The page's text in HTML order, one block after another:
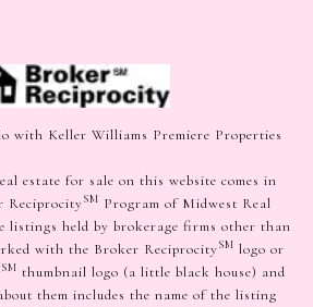
with Keller Williams Premiere Properties
estate for sale on this website comes in
ReciprocitySM Program of Midwest Real
listings held by brokerage firms other than
with the Broker ReciprocitySM logo or
SM thumbnail logo (a little black house) and
them includes the name of the listing